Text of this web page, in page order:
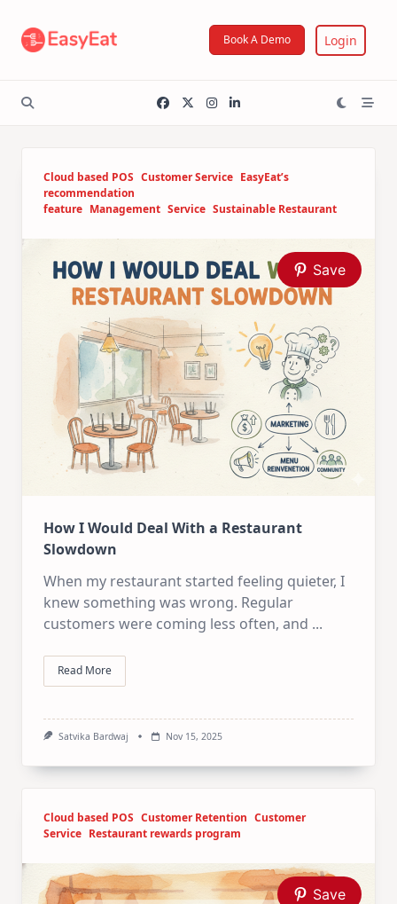
content
Book A Demo Login
Cloud based POS Customer Service EasyEat’s
recommendation
feature Management Service Sustainable Restaurant
Save
How I Would Deal With a Restaurant
Slowdown
When my restaurant started feeling quieter, I
knew something was wrong. Regular
customers were coming less often, and ...
Read More
Satvika Bardwaj Nov 15, 2025
Cloud based POS Customer Retention Customer
Service Restaurant rewards program
Save